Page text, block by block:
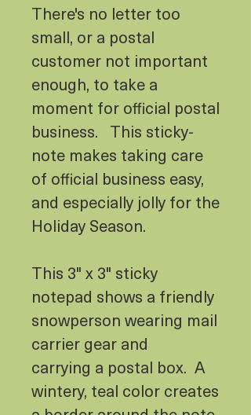
There's no letter too
small, or a postal
customer not important
enough, to take a
moment for official postal
business. This sticky-
note makes taking care
of official business easy,
and especially jolly for the
Holiday Season.
This 3" x 3" sticky
notepad shows a friendly
snowperson wearing mail
carrier gear and
carrying a postal box. A
wintery, teal color creates